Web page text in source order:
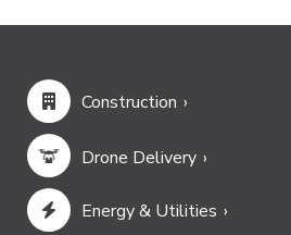
Construction
Drone Delivery
Energy & Utilities